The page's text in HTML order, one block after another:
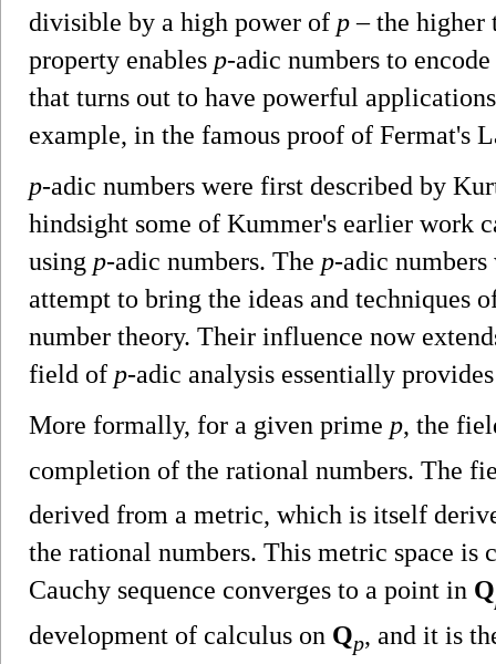
divisible by a high power of p– the higher
property enables p-adic numbers to
that turns out to have powerful
example, in the famous proof of Fermat's
p-adic numbers were first described by
hindsight some of Kummer's earlier work
using p-adic numbers. The p-adic
attempt to bring the ideas and techniques
number theory. Their influence now
field of p-adic analysis essentially
More formally, for a given prime p, the
completion of the rational numbers. The
derived from a metric, which is itself
the rational numbers. This metric space is
Cauchy sequence converges to a point in Q
development of calculus on Qp, and it is